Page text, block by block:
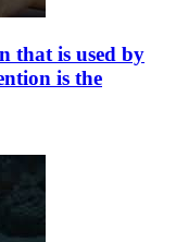
that is used by
is the